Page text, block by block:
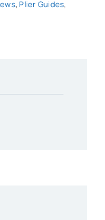
, Plier Guides,